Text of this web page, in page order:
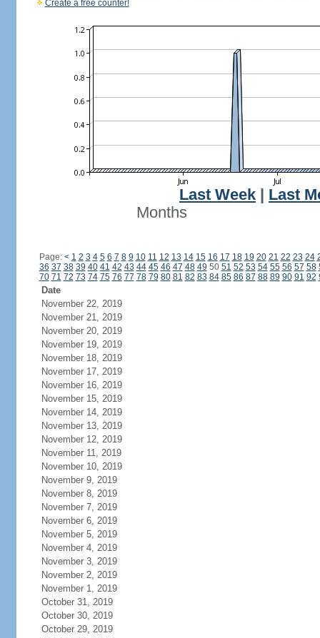
Create a free counter!
Last Week
Last
Months
Page: < 1 2 3 4 5 6 7 8 9 10 11 12 13 14 15 16 17 18 19 20 21 22 23 24
36 37 38 39 40 41 42 43 44 45 46 47 48 49 50 51 52 53 54 55 56 57 58
70 71 72 73 74 75 76 77 78 79 80 81 82 83 84 85 86 87 88 89 90 91 92
Date
November 22, 2019
November 21, 2019
November 20, 2019
November 19, 2019
November 18, 2019
November 17, 2019
November 16, 2019
November 15, 2019
November 14, 2019
November 13, 2019
November 12, 2019
November 11, 2019
November 10, 2019
November 9, 2019
November 8, 2019
November 7, 2019
November 6, 2019
November 5, 2019
November 4, 2019
November 3, 2019
November 2, 2019
November 1, 2019
October 31, 2019
October 30, 2019
October 29, 2019